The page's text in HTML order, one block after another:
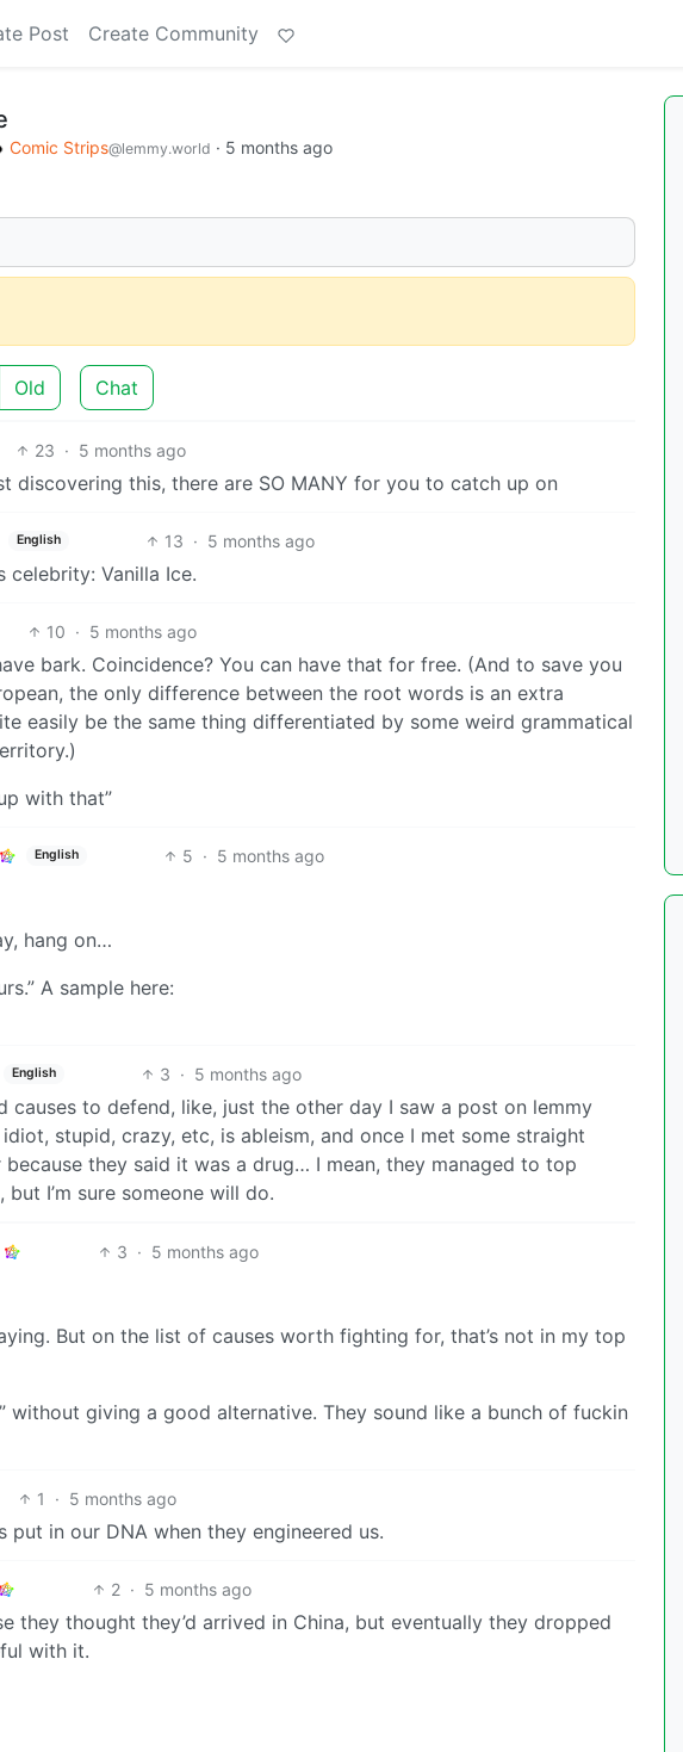
Post Create Community
Comic Strips@lemmy.world · 5 months ago
Old Chat
23 · 5 months ago
discovering this, there are SO MANY for you to catch up on
English 13 · 5 months ago
celebrity: Vanilla Ice.
10 · 5 months ago
bark. Coincidence? You can have that for free. (And to save you
the only difference between the root words is an extra
easily be the same thing differentiated by some weird grammatical
with that”
English 5 · 5 months ago
hang on…
A sample here:
English 3 · 5 months ago
causes to defend, like, just the other day I saw a post on lemmy
stupid, crazy, etc, is ableism, and once I met some straight
they said it was a drug… I mean, they managed to top
I’m sure someone will do.
3 · 5 months ago
But on the list of causes worth fighting for, that’s not in my top
without giving a good alternative. They sound like a bunch of fuckin
1 · 5 months ago
in our DNA when they engineered us.
2 · 5 months ago
they thought they’d arrived in China, but eventually they dropped
with it.